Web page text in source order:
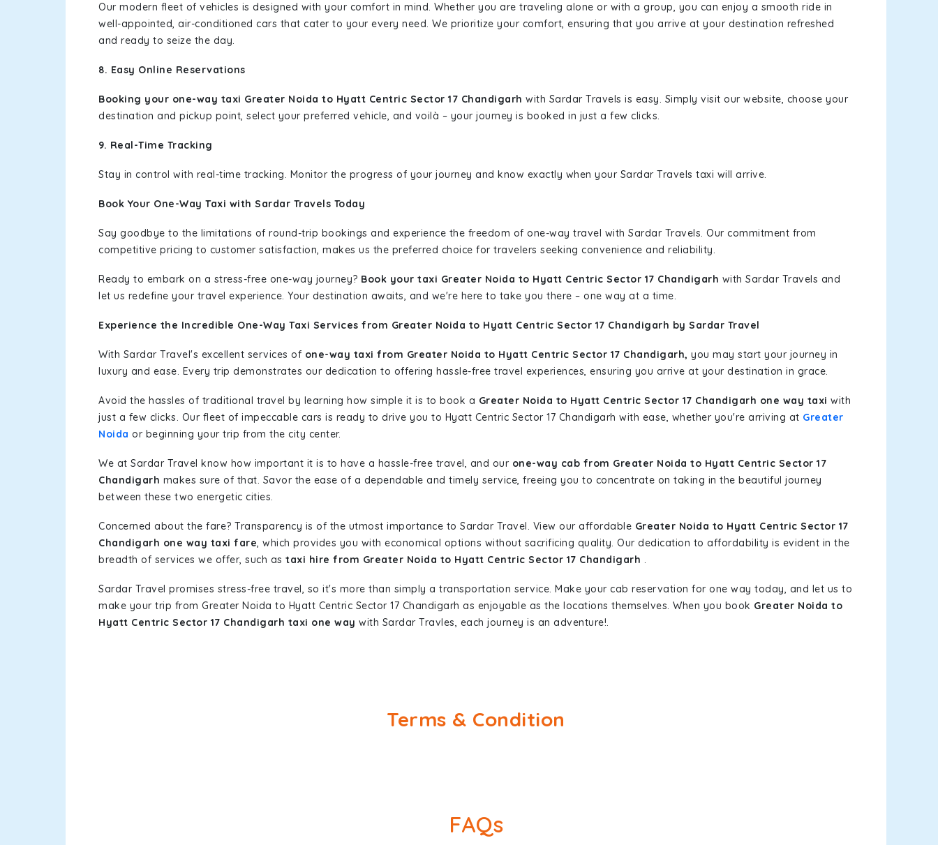
Our modern fleet of vehicles is designed with your comfort in mind. Whether you are traveling alone or with a group, you can enjoy a smooth ride in
well-appointed, air-conditioned cars that cater to your every need. We prioritize your comfort, ensuring that you arrive at your destination refreshed
and ready to seize the day.
8. Easy Online Reservations
Booking your one-way taxi Greater Noida to Hyatt Centric Sector 17 Chandigarh with Sardar Travels is easy. Simply visit our website, choose your
destination and pickup point, select your preferred vehicle, and voilà – your journey is booked in just a few clicks.
9. Real-Time Tracking
Stay in control with real-time tracking. Monitor the progress of your journey and know exactly when your Sardar Travels taxi will arrive.
Book Your One-Way Taxi with Sardar Travels Today
Say goodbye to the limitations of round-trip bookings and experience the freedom of one-way travel with Sardar Travels. Our commitment from
competitive pricing to customer satisfaction, makes us the preferred choice for travelers seeking convenience and reliability.
Ready to embark on a stress-free one-way journey? Book your taxi Greater Noida to Hyatt Centric Sector 17 Chandigarh with Sardar Travels and
let us redefine your travel experience. Your destination awaits, and we're here to take you there – one way at a time.
Experience the Incredible One-Way Taxi Services from Greater Noida to Hyatt Centric Sector 17 Chandigarh by Sardar Travel
With Sardar Travel's excellent services of one-way taxi from Greater Noida to Hyatt Centric Sector 17 Chandigarh, you may start your journey in
luxury and ease. Every trip demonstrates our dedication to offering hassle-free travel experiences, ensuring you arrive at your destination in grace.
Avoid the hassles of traditional travel by learning how simple it is to book a Greater Noida to Hyatt Centric Sector 17 Chandigarh one way taxi with
just a few clicks. Our fleet of impeccable cars is ready to drive you to Hyatt Centric Sector 17 Chandigarh with ease, whether you're arriving at Greater
Noida or beginning your trip from the city center.
We at Sardar Travel know how important it is to have a hassle-free travel, and our one-way cab from Greater Noida to Hyatt Centric Sector 17
Chandigarh makes sure of that. Savor the ease of a dependable and timely service, freeing you to concentrate on taking in the beautiful journey
between these two energetic cities.
Concerned about the fare? Transparency is of the utmost importance to Sardar Travel. View our affordable Greater Noida to Hyatt Centric Sector 17
Chandigarh one way taxi fare, which provides you with economical options without sacrificing quality. Our dedication to affordability is evident in the
breadth of services we offer, such as taxi hire from Greater Noida to Hyatt Centric Sector 17 Chandigarh .
Sardar Travel promises stress-free travel, so it's more than simply a transportation service. Make your cab reservation for one way today, and let us to
make your trip from Greater Noida to Hyatt Centric Sector 17 Chandigarh as enjoyable as the locations themselves. When you book Greater Noida to
Hyatt Centric Sector 17 Chandigarh taxi one way with Sardar Travles, each journey is an adventure!.
Terms & Condition
FAQs